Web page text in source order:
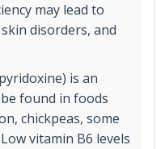
may lead to
disorders, and
is an
found in foods
chickpeas, some
vitamin B6 levels